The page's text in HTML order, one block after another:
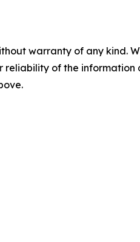
warranty of any
reliability of the